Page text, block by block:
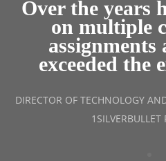
Over the years
on multiple
assignments
exceeded the
DIRECTOR OF TECHNOLOGY
1SILVERBULLET